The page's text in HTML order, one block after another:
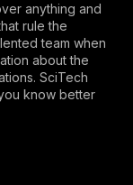
anything and
rule the
team when
about the
SciTech
know better